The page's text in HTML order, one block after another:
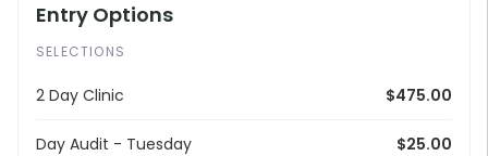
Entry Options
SELECTIONS
2 Day Clinic $475.00
Day Audit - Tuesday $25.00